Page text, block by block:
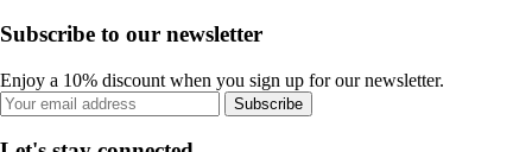
Subscribe to our newsletter
Enjoy a 10% discount when you sign up for our newsletter.
Subscribe